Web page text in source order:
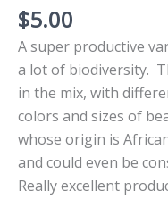
$5.00
A super productive
a lot of biodiversity.
in the mix, with
colors and sizes of
whose origin is
and could even be
Really excellent